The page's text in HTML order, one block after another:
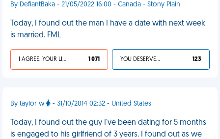
By DefiantBaka - 21/05/2022 16:00 - Canada - Stony Plain
Today, I found out the man I have a date with next week
is married. FML
I AGREE, YOUR LIFE SUCKS 1 071 YOU DESERVED IT 123
By taylor w - 31/10/2014 02:32 - United States
Today, I found out the guy I've been dating for 5 months
is engaged to his girlfriend of 3 years. I found out as we